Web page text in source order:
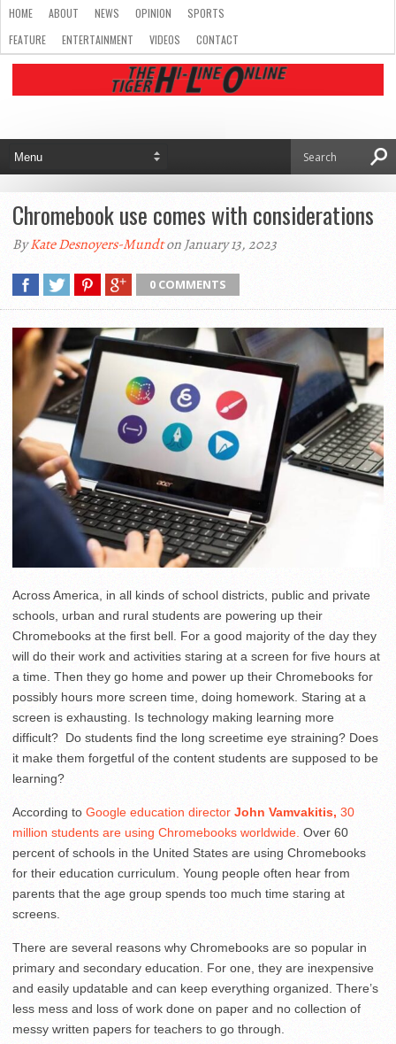
HOME ABOUT NEWS OPINION
SPORTS
FEATURE
ENTERTAINMENT VIDEOS CONTACT
Chromebook use comes with considerations
ByKate Desnoyers-Mundton January 13, 2023
0 COMMENTS
Across America, in all kinds of school districts, public and private
schools, urban and rural students are powering up their
Chromebooks at the first bell. For a good majority of the day they
will do their work and activities staring at a screen for five hours at
a time. Then they go home and power up their Chromebooks for
possibly hours more screen time, doing homework. Staring at a
screen is exhausting. Is technology making learning more
difficult? Do students find the long screetime eye straining? Does
it make them forgetful of the content students are supposed to be
learning?
According to Google education director John Vamvakitis, 30
million students are using Chromebooks worldwide. Over 60
percent of schools in the United States are using Chromebooks
for their education curriculum. Young people often hear from
parents that the age group spends too much time staring at
screens.
There are several reasons why Chromebooks are so popular in
primary and secondary education. For one, they are inexpensive
and easily updatable and can keep everything organized. There’s
less mess and loss of work done on paper and no collection of
messy written papers for teachers to go through.